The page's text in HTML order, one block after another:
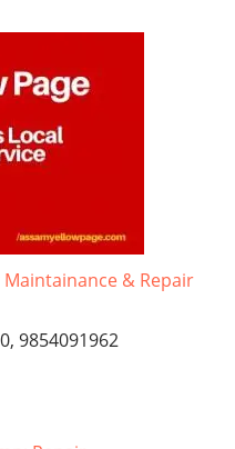
& Repair
9854091962